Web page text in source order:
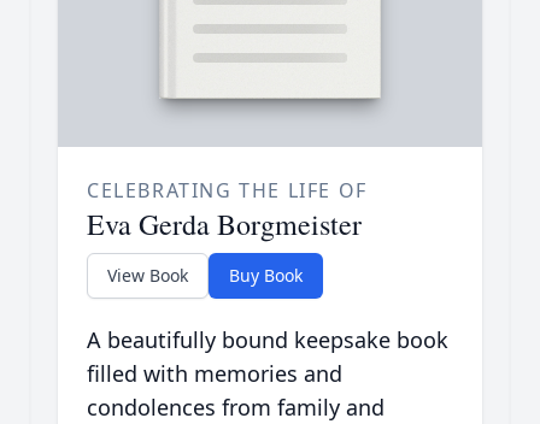
CELEBRATING THE LIFE OF
Eva Gerda Borgmeister
View Book Buy Book
A beautifully bound keepsake book
filled with memories and
condolences from family and